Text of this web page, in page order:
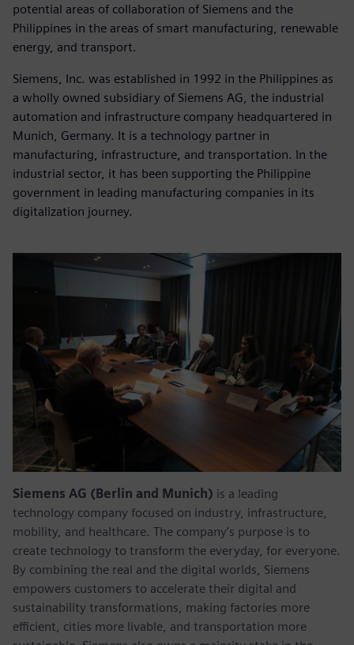
potential areas of collaboration of Siemens and the
Philippines in the areas of smart manufacturing, renewable
energy, and transport.
Siemens, Inc. was established in 1992 in the Philippines as
a wholly owned subsidiary of Siemens AG, the industrial
automation and infrastructure company headquartered in
Munich, Germany. It is a technology partner in
manufacturing, infrastructure, and transportation. In the
industrial sector, it has been supporting the Philippine
government in leading manufacturing companies in its
digitalization journey.
Siemens AG (Berlin and Munich) is a leading
technology company focused on industry, infrastructure,
mobility, and healthcare. The company’s purpose is to
create technology to transform the everyday, for everyone.
By combining the real and the digital worlds, Siemens
empowers customers to accelerate their digital and
sustainability transformations, making factories more
efficient, cities more livable, and transportation more